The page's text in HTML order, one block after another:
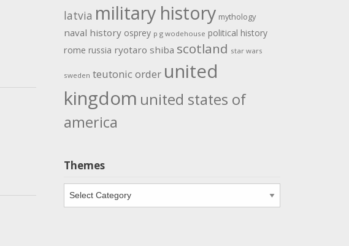
latvia military history mythology
naval history osprey p g wodehouse political history
rome russia ryotaro shiba scotland star wars
sweden teutonic order united
kingdom united states of
america
Themes
Themes